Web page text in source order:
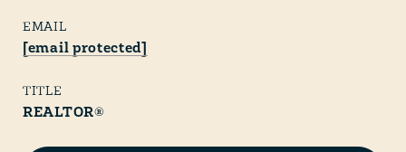
TITLE
REALTOR®
EMAIL
[email protected]